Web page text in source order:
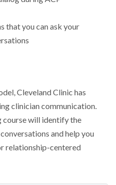
that you can ask your
Cleveland Clinic has
clinician communication.
course will identify the
and help you
relationship-centered